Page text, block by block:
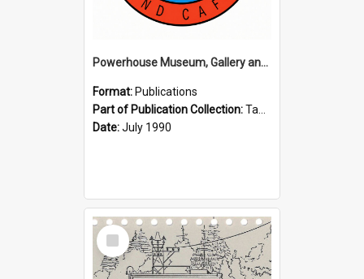
Powerhouse Museum, Gallery and Cafe: McLaren Falls, Tauranga (1990)
Format: Publications
Part of Publication Collection:Tauranga Joint Generation Committee Publication Collection
Date:July 1990
Select
Item